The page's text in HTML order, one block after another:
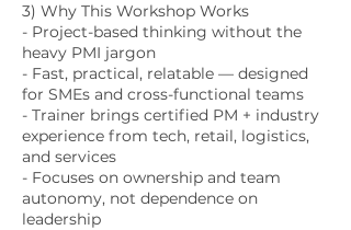
3) Why This Workshop Works
- Project-based thinking without the
heavy PMI jargon
- Fast, practical, relatable — designed
for SMEs and cross-functional teams
- Trainer brings certified PM + industry
experience from tech, retail, logistics,
and services
- Focuses on ownership and team
autonomy, not dependence on
leadership